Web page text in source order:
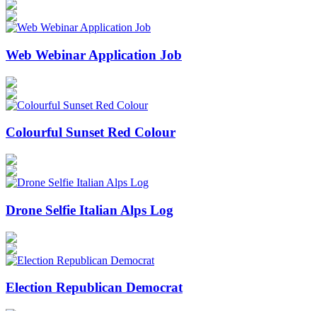
Web Webinar Application Job
Colourful Sunset Red Colour
Drone Selfie Italian Alps Log
Election Republican Democrat